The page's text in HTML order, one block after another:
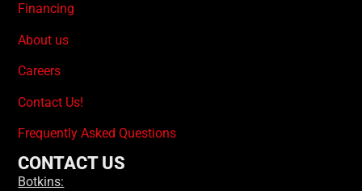
Financing
About us
Careers
Contact Us!
Frequently Asked Questions
CONTACT US
Botkins: